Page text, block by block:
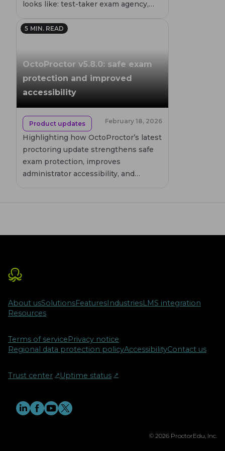
looks like: test-taker exam agency,
timely feedback that teaches. It also
5 MIN. READ
OctoProctor v5.8.0: safe exam
protection and improved
accessibility
Product updates February 18, 2026
Highlighting how OctoProctor’s latest
proctoring update strengthens safe
exam protection, improves
administrator accessibility, and
About usSolutionsFeaturesIndustriesLMS integration
Resources
Terms of servicePrivacy notice
Regional data protection policyAccessibilityContact us
Trust center ↗︎ Uptime status ↗︎
© 2026 ProctorEdu, Inc.